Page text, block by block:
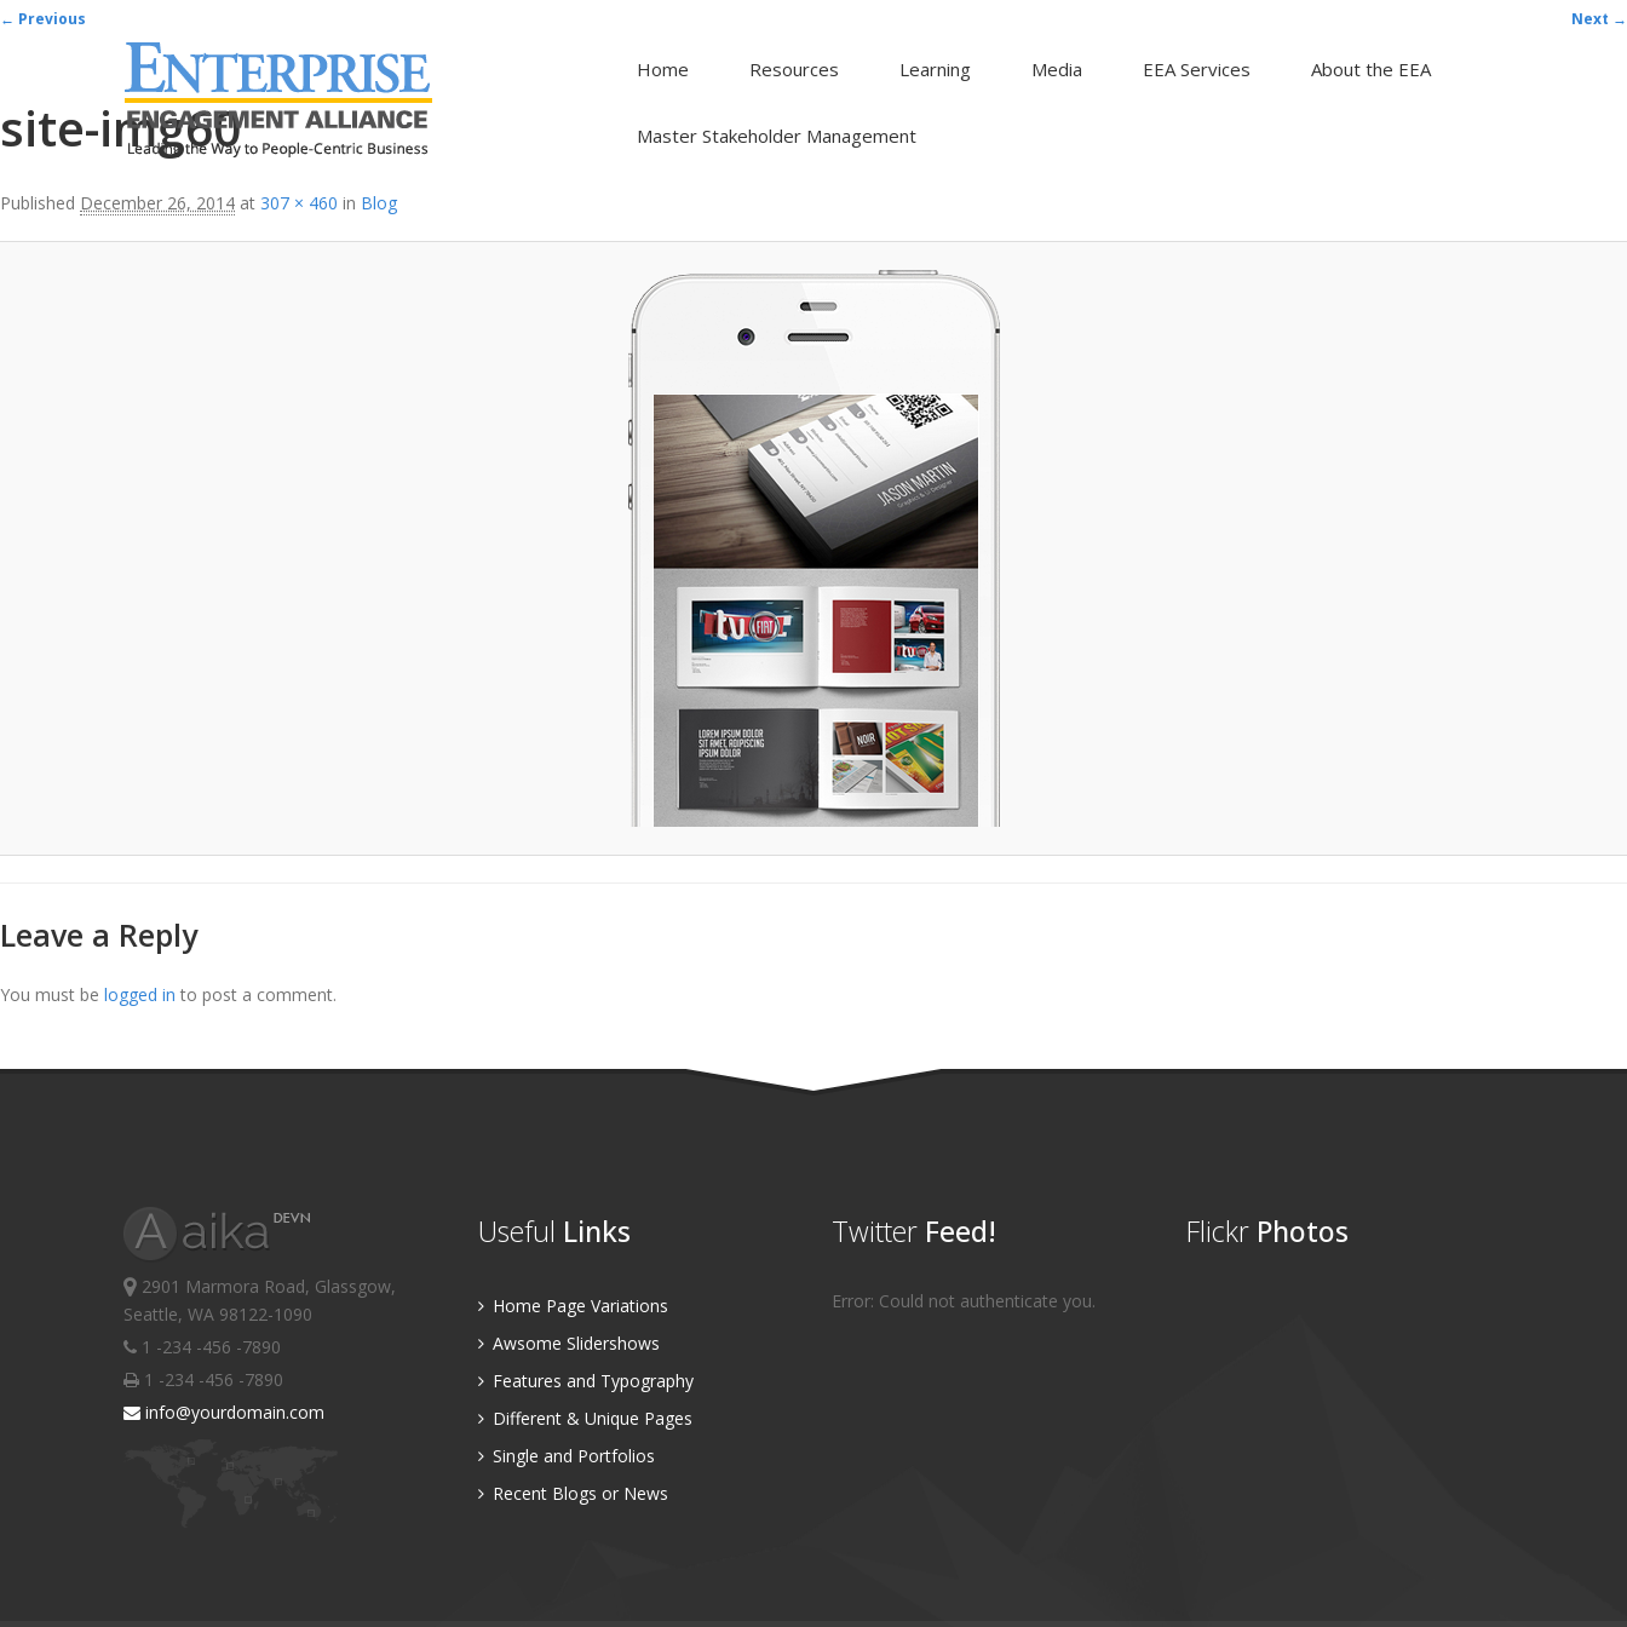
Home Resources Learning Media EEA Services About the EEA
Master Stakeholder Management
Image navigation
← Previous Next →
site-img60
Published December 26, 2014 at 307 × 460 in Blog
Leave a Reply
You must be logged in to post a comment.
2901 Marmora Road, Glassgow,
Seattle, WA 98122-1090
1 -234 -456 -7890
1 -234 -456 -7890
info@yourdomain.com
Useful Links
Home Page Variations
Awsome Slidershows
Features and Typography
Different & Unique Pages
Single and Portfolios
Recent Blogs or News
Twitter Feed!
Error: Could not authenticate you.
FlickrPhotos